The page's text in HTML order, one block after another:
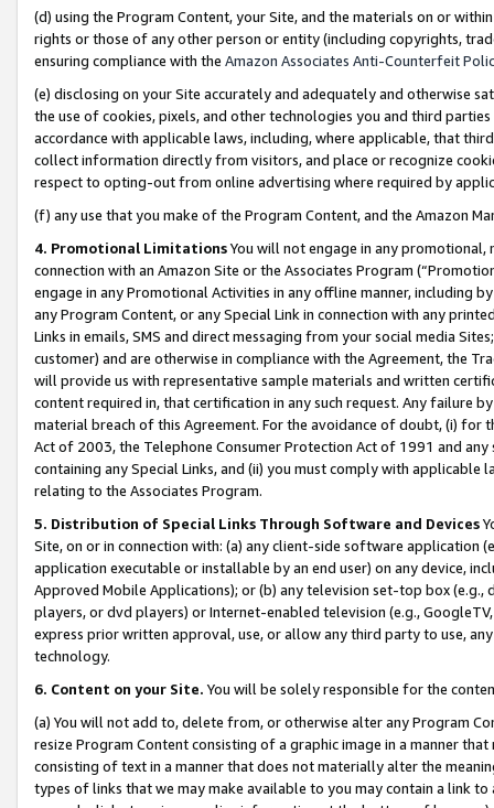
(d) using the Program Content, your Site, and the materials on or
rights or those of any other person or entity (including copyrights,
ensuring compliance with the Amazon Associates Anti-Counterfeit
(e) disclosing on your Site accurately and adequately and otherwise
the use of cookies, pixels, and other technologies you and third
accordance with applicable laws, including, where applicable, that
collect information directly from visitors, and place or recognize
respect to opting-out from online advertising where required by
(f) any use that you make of the Program Content, and the Amazon
4. Promotional LimitationsYou will not engage in any
connection with an Amazon Site or the Associates Program
engage in any Promotional Activities in any offline manner, including
any Program Content, or any Special Link in connection with any
Links in emails, SMS and direct messaging from your social media
customer) and are otherwise in compliance with the Agreement, the
will provide us with representative sample materials and written
content required in, that certification in any such request. Any failure
material breach of this Agreement. For the avoidance of doubt, (i) for
Act of 2003, the Telephone Consumer Protection Act of 1991 and
containing any Special Links, and (ii) you must comply with
relating to the Associates Program.
5. Distribution of Special Links Through Software and Devices
Site, on or in connection with: (a) any client-side software application
application executable or installable by an end user) on any device,
Approved Mobile Applications); or (b) any television set-top box
players, or dvd players) or Internet-enabled television (e.g.,
express prior written approval, use, or allow any third party to use,
technology.
6. Content on your Site. You will be solely responsible for the
(a) You will not add to, delete from, or otherwise alter any Program
resize Program Content consisting of a graphic image in a manner
consisting of text in a manner that does not materially alter the
types of links that we may make available to you may contain a link